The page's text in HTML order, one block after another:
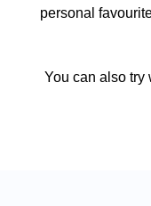
personal
You can also try